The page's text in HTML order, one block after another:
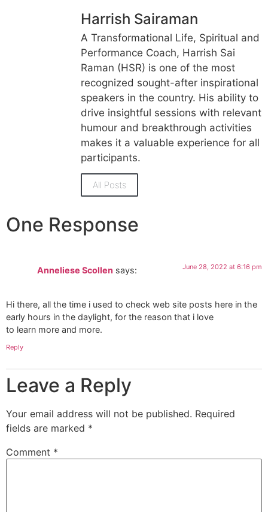
Harrish Sairaman
A Transformational Life, Spiritual and
Performance Coach, Harrish Sai
Raman (HSR) is one of the most
recognized sought-after inspirational
speakers in the country. His ability to
drive insightful sessions with relevant
humour and breakthrough activities
makes it a valuable experience for all
participants.
All Posts
One Response
Anneliese Scollen says: June 28, 2022 at 6:16 pm
Hi there, all the time i used to check web site posts here in the
early hours in the daylight, for the reason that i love
to learn more and more.
Reply
Leave a Reply
Your email address will not be published. Required
fields are marked *
Comment *